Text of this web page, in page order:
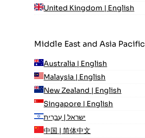
United Kingdom | English
Middle East and Asia Pacific
Australia | English
Malaysia | English
New Zealand | English
Singapore | English
ישראל | עִברִית
中国 | 简体中文